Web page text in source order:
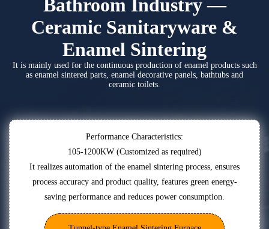
Bathroom Industry —
Ceramic Sanitaryware &
Enamel Sintering
It is mainly used for the continuous production of enamel products such
as enamel sintered parts, enamel decorative panels, bathtubs and
ceramic toilets.
Performance Characteristics:
105-1200KW (Customized as required)
It realizes automation of the enamel sintering process, ensures
process accuracy and product quality, features green energy-
saving performance and reduces power consumption.